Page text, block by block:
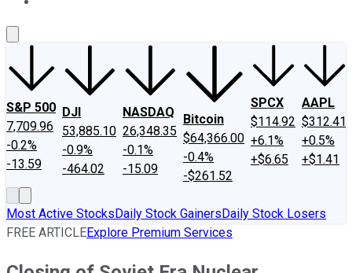
S&P 500
7,709.96
-0.2%
-13.59
DJI
53,885.10
-0.9%
-464.02
NASDAQ
26,348.35
-0.1%
-15.09
Bitcoin
$64,366.00
-0.4%
-$261.52
SPCX
$114.92
+6.1%
+$6.65
AAPL
$312.41
+0.5%
+$1.41
Most Active StocksDaily Stock GainersDaily Stock Losers
FREE ARTICLEExplore Premium Services